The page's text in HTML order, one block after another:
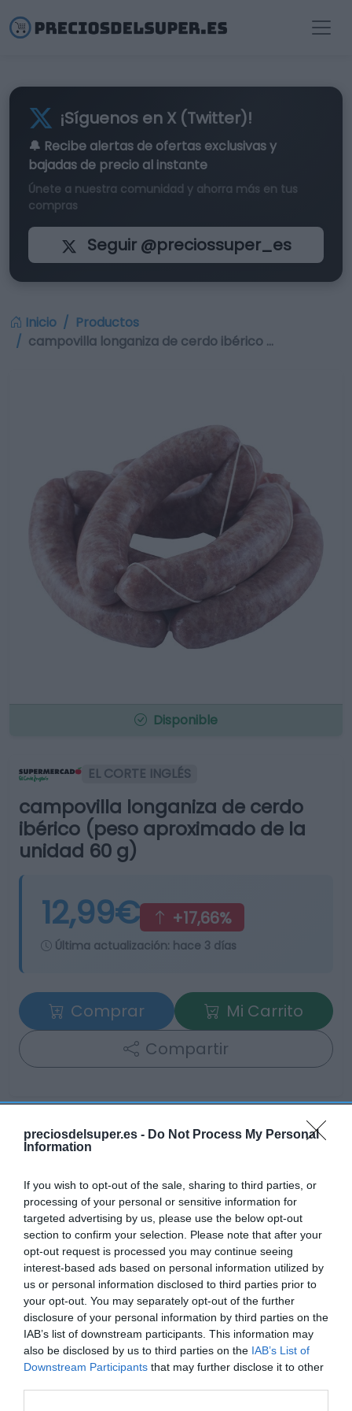
preciosdelsuper.es - Do Not Process My Personal
Information
If you wish to opt-out of the sale, sharing to third parties, or
processing of your personal or sensitive information for
targeted advertising by us, please use the below opt-out
section to confirm your selection. Please note that after your
opt-out request is processed you may continue seeing
interest-based ads based on personal information utilized by
us or personal information disclosed to third parties prior to
your opt-out. You may separately opt-out of the further
disclosure of your personal information by third parties on the
IAB’s list of downstream participants. This information may
also be disclosed by us to third parties on the IAB’s List of
Downstream Participants that may further disclose it to other
¡Síguenos en X (Twitter)!
🔔 Recibe alertas de ofertas exclusivasy
bajadas de precio al instante
Únete a nuestra comunidad y ahorra más en tus
compras
Seguir @preciossuper_es
Inicio
Productos
campovilla longaniza de cerdo ibérico …
Disponible
EL CORTE INGLÉS
campovilla longaniza de cerdo
ibérico (peso aproximado de la
unidad 60 g)
12,99€ +17,66%
Última actualización: hace 3 días
Comprar
Mi Carrito
Compartir
Detalles del producto
Categoría
Frescos
Subcategoría
Carnicería
Supermercado
EL CORTE INGLÉS